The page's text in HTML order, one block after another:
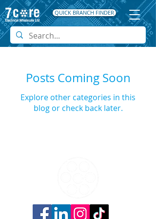
QUICK BRANCH FINDER
Posts Coming Soon
Explore other categories in this
blog or check back later.